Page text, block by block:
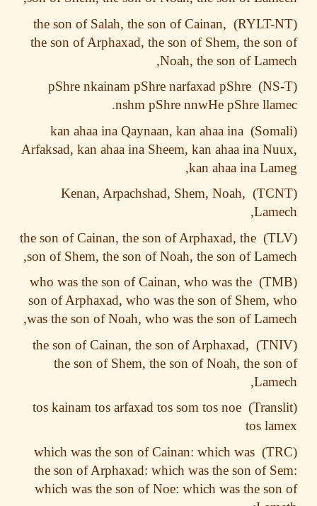
the son of Salah, the son of Cainan,
the son of Arphaxad, the son of Shem, the
Noah, the son of
pShre nkainam pShre narfaxad pShre
nshm pShre nnwHe pShre
kan ahaa ina Qaynaan, kan ahaa ina
Arfaksad, kan ahaa ina Sheem, kan ahaa ina
kan ahaa ina
Kenan, Arpachshad, Shem, Noah,
the son of Cainan, the son of Arphaxad, the
son of Shem, the son of Noah, the son of
who was the son of Cainan, who was the
son of Arphaxad, who was the son of Shem,
was the son of Noah, who was the son of
the son of Cainan, the son of Arphaxad,
the son of Shem, the son of Noah, the
tos kainam tos arfaxad tos som tos noe
tos
which was the son of Cainan: which was
the son of Arphaxad: which was the son of
which was the son of Noe: which was the